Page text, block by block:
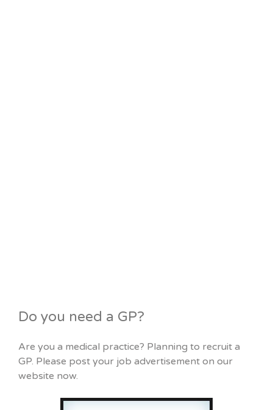
Do you need a GP?
Are you a medical practice? Planning to recruit a
GP. Please post your job advertisement on our
website now.